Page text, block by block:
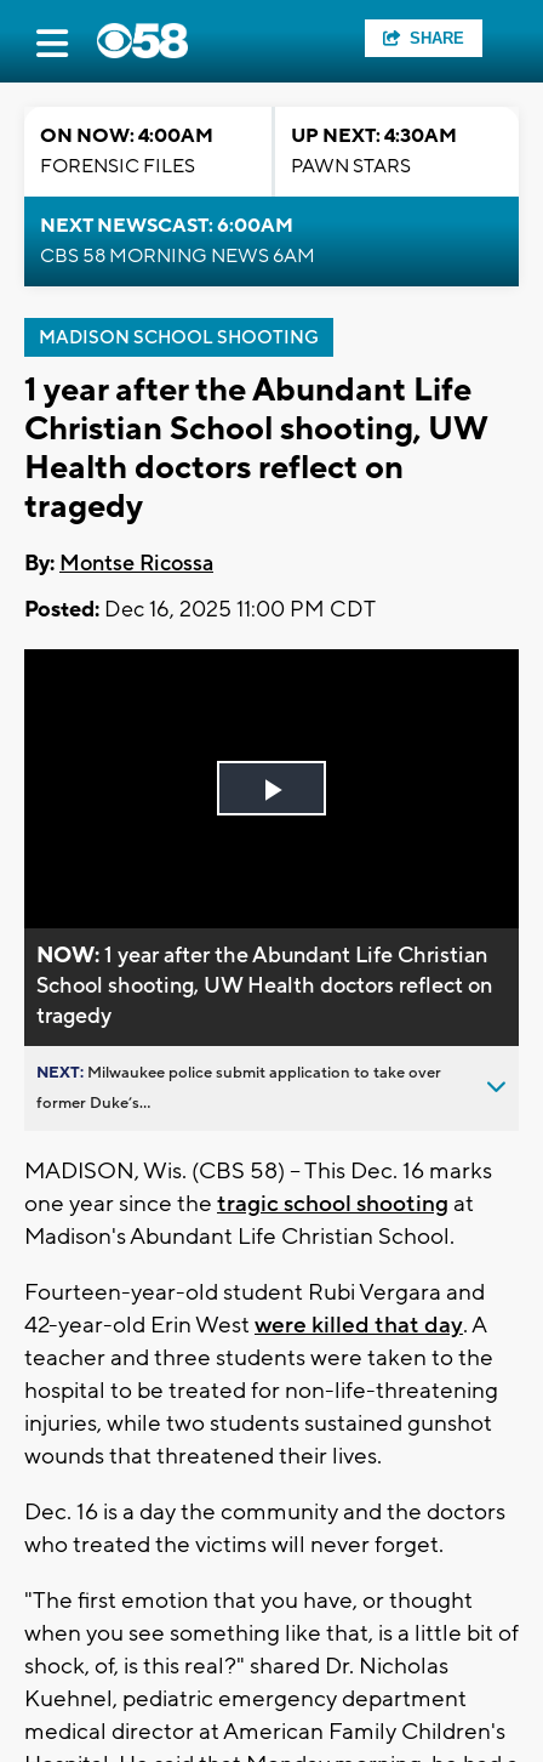
SHARE
ON NOW: 4:00AM
FORENSIC FILES
UP NEXT: 4:30AM
PAWN STARS
NEXT NEWSCAST: 6:00AM
CBS 58 MORNING NEWS 6AM
MADISON SCHOOL SHOOTING
1 year after the Abundant Life
Christian School shooting, UW
Health doctors reflect on
tragedy
By: Montse Ricossa
Posted: Dec 16, 2025 11:00 PM CDT
Play
NOW:1 year after the Abundant Life Christian
School shooting, UW Health doctors reflect on
tragedy
NEXT: Milwaukee police submit application to take over
former Duke’s...
MADISON, Wis. (CBS 58) -- This Dec. 16 marks
one year since the tragic school shooting at
Madison's Abundant Life Christian School.
Fourteen-year-old student Rubi Vergara and
42-year-old Erin West were killed that day. A
teacher and three students were taken to the
hospital to be treated for non-life-threatening
injuries, while two students sustained gunshot
wounds that threatened their lives.
Dec. 16 is a day the community and the doctors
who treated the victims will never forget.
"The first emotion that you have, or thought
when you see something like that, is a little bit of
shock, of, is this real?" shared Dr. Nicholas
Kuehnel, pediatric emergency department
medical director at American Family Children's